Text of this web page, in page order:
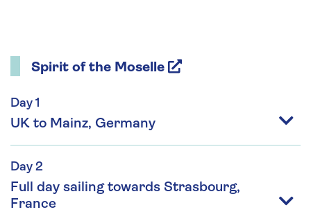
Spirit of the Moselle
Day 1
UK to Mainz, Germany
Day 2
Full day sailing towards Strasbourg,
France